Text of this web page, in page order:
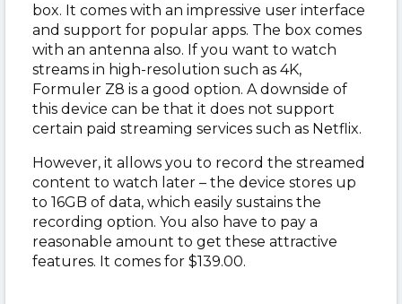
box. It comes with an impressive user interface
and support for popular apps. The box comes
with an antenna also. If you want to watch
streams in high-resolution such as 4K,
Formuler Z8 is a good option. A downside of
this device can be that it does not support
certain paid streaming services such as Netflix.
However, it allows you to record the streamed
content to watch later – the device stores up
to 16GB of data, which easily sustains the
recording option. You also have to pay a
reasonable amount to get these attractive
features. It comes for $139.00.